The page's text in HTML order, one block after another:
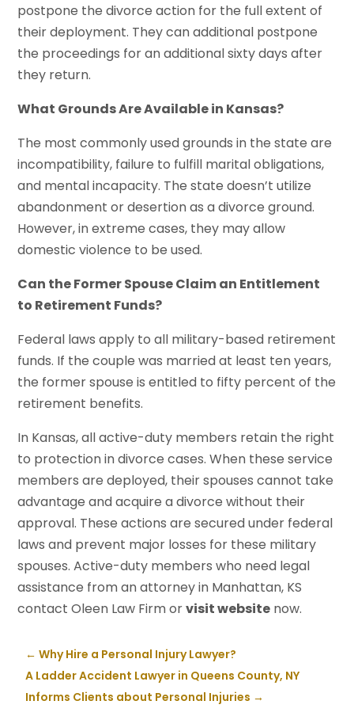
postpone the divorce action for the full extent of
their deployment. They can additional postpone
the proceedings for an additional sixty days after
they return.
What Grounds Are Available in Kansas?
The most commonly used grounds in the state are
incompatibility, failure to fulfill marital obligations,
and mental incapacity. The state doesn’t utilize
abandonment or desertion as a divorce ground.
However, in extreme cases, they may allow
domestic violence to be used.
Can the Former Spouse Claim an Entitlement
to Retirement Funds?
Federal laws apply to all military-based retirement
funds. If the couple was married at least ten years,
the former spouse is entitled to fifty percent of the
retirement benefits.
In Kansas, all active-duty members retain the right
to protection in divorce cases. When these service
members are deployed, their spouses cannot take
advantage and acquire a divorce without their
approval. These actions are secured under federal
laws and prevent major losses for these military
spouses. Active-duty members who need legal
assistance from an attorney in Manhattan, KS
contact Oleen Law Firm orvisit website now.
←Why Hire a Personal Injury Lawyer?
A Ladder Accident Lawyer in Queens County, NY
Informs Clients about Personal Injuries →